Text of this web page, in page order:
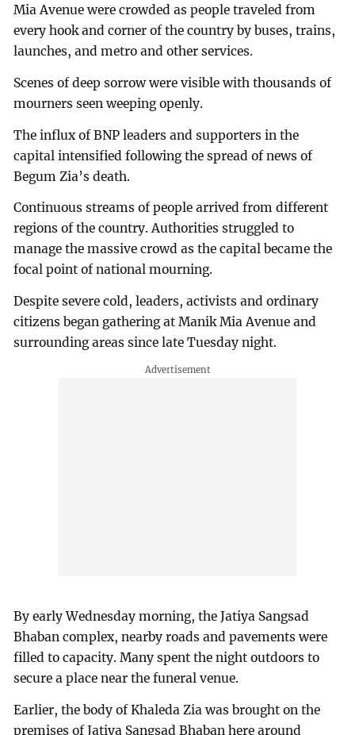
Mia Avenue were crowded as people traveled from
every hook and corner of the country by buses, trains,
launches, and metro and other services.
Scenes of deep sorrow were visible with thousands of
mourners seen weeping openly.
The influx of BNP leaders and supporters in the
capital intensified following the spread of news of
Begum Zia’s death.
Continuous streams of people arrived from different
regions of the country. Authorities struggled to
manage the massive crowd as the capital became the
focal point of national mourning.
Despite severe cold, leaders, activists and ordinary
citizens began gathering at Manik Mia Avenue and
surrounding areas since late Tuesday night.
By early Wednesday morning, the Jatiya Sangsad
Bhaban complex, nearby roads and pavements were
filled to capacity. Many spent the night outdoors to
secure a place near the funeral venue.
Earlier, the body of Khaleda Zia was brought on the
premises of Jatiya Sangsad Bhaban here around